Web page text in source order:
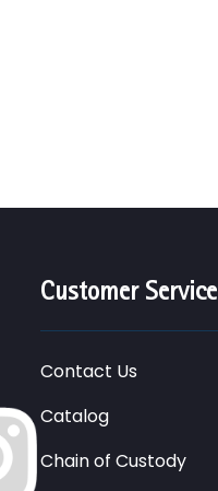
Customer Service
Contact Us
Catalog
Chain of Custody